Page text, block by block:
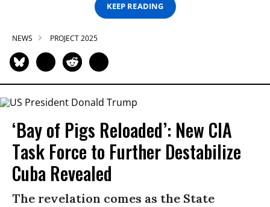
KEEP READING
NEWS PROJECT 2025
‘Bay of Pigs Reloaded’: New CIA
Task Force to Further Destabilize
Cuba Revealed
The revelation comes as the State